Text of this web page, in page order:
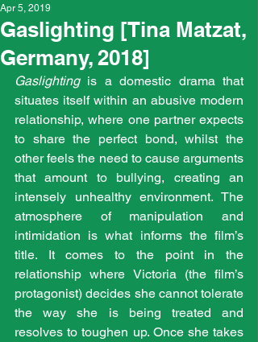
Gaslighting [Tina Matzat,
Germany, 2018]
Apr 5, 2019
Gaslighting is a domestic drama that
situates itself within an abusive modern
relationship, where one partner expects
to share the perfect bond, whilst the
other feels the need to cause arguments
that amount to bullying, creating an
intensely unhealthy environment. The
atmosphere of manipulation and
intimidation is what informs the film’s
title. It comes to the point in the
relationship where Victoria (the film’s
protagonist) decides she cannot tolerate
the way she is being treated and
resolves to toughen up. Once she takes